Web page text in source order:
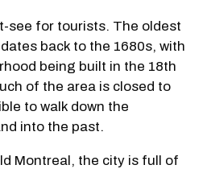
see for tourists. The oldest
back to the 1680s, with
being built in the 18th
of the area is closed to
to walk down the
into the past.
Montreal, the city is full of